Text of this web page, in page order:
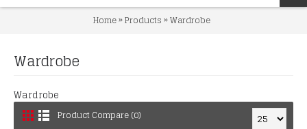
Home»Products»Wardrobe
Wardrobe
Wardrobe
Product Compare (0)